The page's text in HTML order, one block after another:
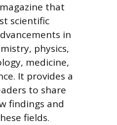
that
scientific
in
physics,
medicine,
It provides a
to share
findings and
fields.